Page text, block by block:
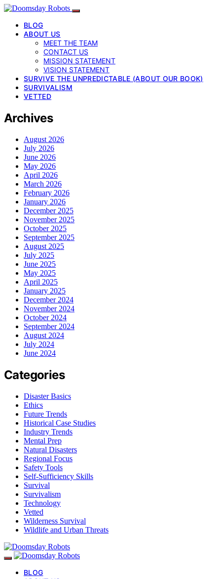
BLOG
ABOUT US
MEET THE TEAM
CONTACT US
MISSION STATEMENT
VISION STATEMENT
SURVIVE THE UNPREDICTABLE (ABOUT OUR BOOK)
SURVIVALISM
VETTED
Archives
August 2026
July 2026
June 2026
May 2026
April 2026
March 2026
February 2026
January 2026
December 2025
November 2025
October 2025
September 2025
August 2025
July 2025
June 2025
May 2025
April 2025
January 2025
December 2024
November 2024
October 2024
September 2024
August 2024
July 2024
June 2024
Categories
Disaster Basics
Ethics
Future Trends
Historical Case Studies
Industry Trends
Mental Prep
Natural Disasters
Regional Focus
Safety Tools
Self-Sufficiency Skills
Survival
Survivalism
Technology
Vetted
Wilderness Survival
Wildlife and Urban Threats
BLOG